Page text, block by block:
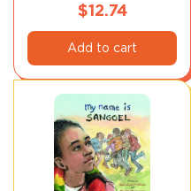
$12.74
Add to cart